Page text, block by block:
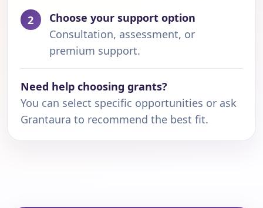
2
Choose your support option
Consultation, assessment, or
premium support.
Need help choosing grants?
You can select specific opportunities or ask
Grantaura to recommend the best fit.